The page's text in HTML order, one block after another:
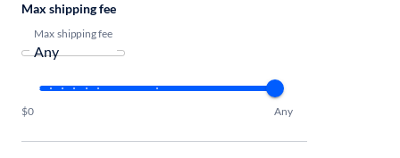
Max shipping fee
Max shipping fee
$0 Any